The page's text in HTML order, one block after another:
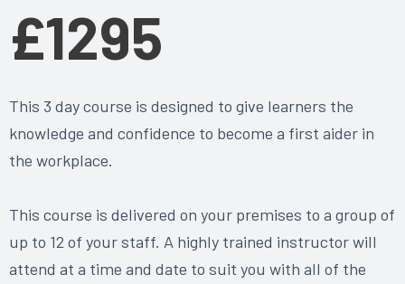
£1295
This 3 day course is designed to give learners the
knowledge and confidence to become a first aider in
the workplace.
This course is delivered on your premises to a group of
up to 12 of your staff. A highly trained instructor will
attend at a time and date to suit you with all of the